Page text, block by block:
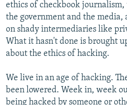
All RFE/RL sites
ethics of checkbook journalism,
the government and the
on shady intermediaries like
What it hasn't done is brought
about the ethics of hacking.
We live in an age of hacking.
been lowered. Week in, week
being hacked by someone or